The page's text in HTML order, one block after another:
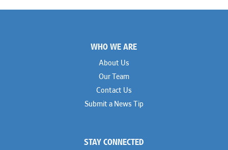
WHO WE ARE
About Us
Our Team
Contact Us
Submit a News Tip
STAY CONNECTED